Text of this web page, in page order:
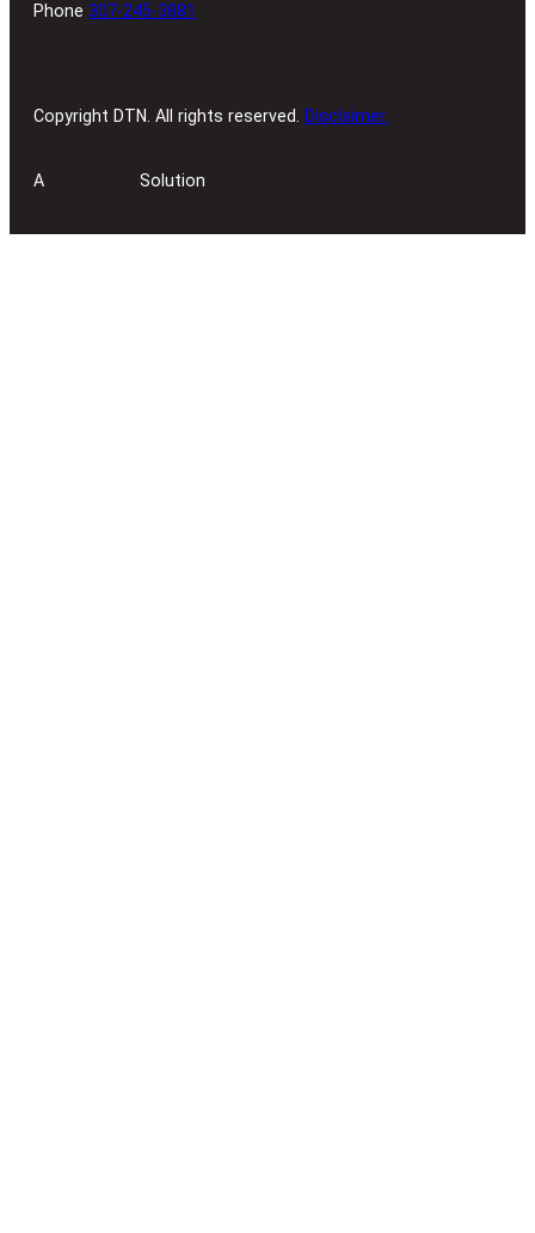
Phone 307-245-3881
Copyright DTN. All rights reserved. Disclaimer.
A Solution